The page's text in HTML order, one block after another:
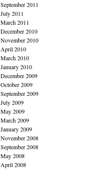
September 2011
July 2011
March 2011
December 2010
November 2010
April 2010
March 2010
January 2010
December 2009
October 2009
September 2009
July 2009
May 2009
March 2009
January 2009
November 2008
September 2008
May 2008
April 2008